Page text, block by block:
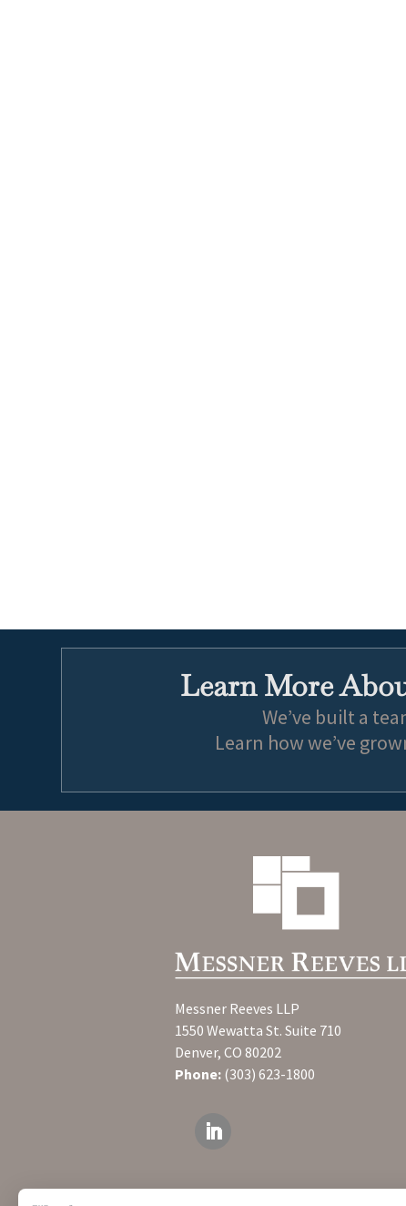
Learn More
We’ve built a
Learn how we’ve
Messner Reeves LLP
1550 Wewatta St. Suite 710
Denver, CO 80202
Phone: (303) 623-1800